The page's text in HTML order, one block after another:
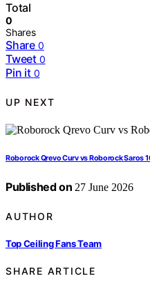
Total
0
Shares
Share 0
Tweet 0
Pin it 0
UP NEXT
Roborock Qrevo Curv vs Roborock Saros
Published on 27 June 2026
AUTHOR
Top Ceiling Fans Team
SHARE ARTICLE